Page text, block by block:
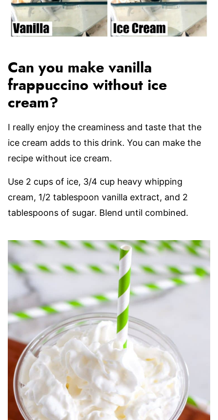
Can you make vanilla
frappuccino without ice
cream?
I really enjoy the creaminess and taste that the
ice cream adds to this drink. You can make the
recipe without ice cream.
Use 2 cups of ice, 3/4 cup heavy whipping
cream, 1/2 tablespoon vanilla extract, and 2
tablespoons of sugar. Blend until combined.